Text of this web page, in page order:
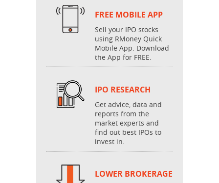
FREE MOBILE APP
Sell your IPO stocks
using RMoney Quick
Mobile App. Download
the App for FREE.
IPO RESEARCH
Get advice, data and
reports from the
market experts and
find out best IPOs to
invest in.
LOWER BROKERAGE